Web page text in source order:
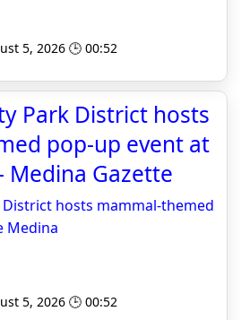
5, 2026 🕒 00:52
Park District hosts
pop-up event at
Medina Gazette
hosts mammal-themed
Medina
5, 2026 🕒 00:52